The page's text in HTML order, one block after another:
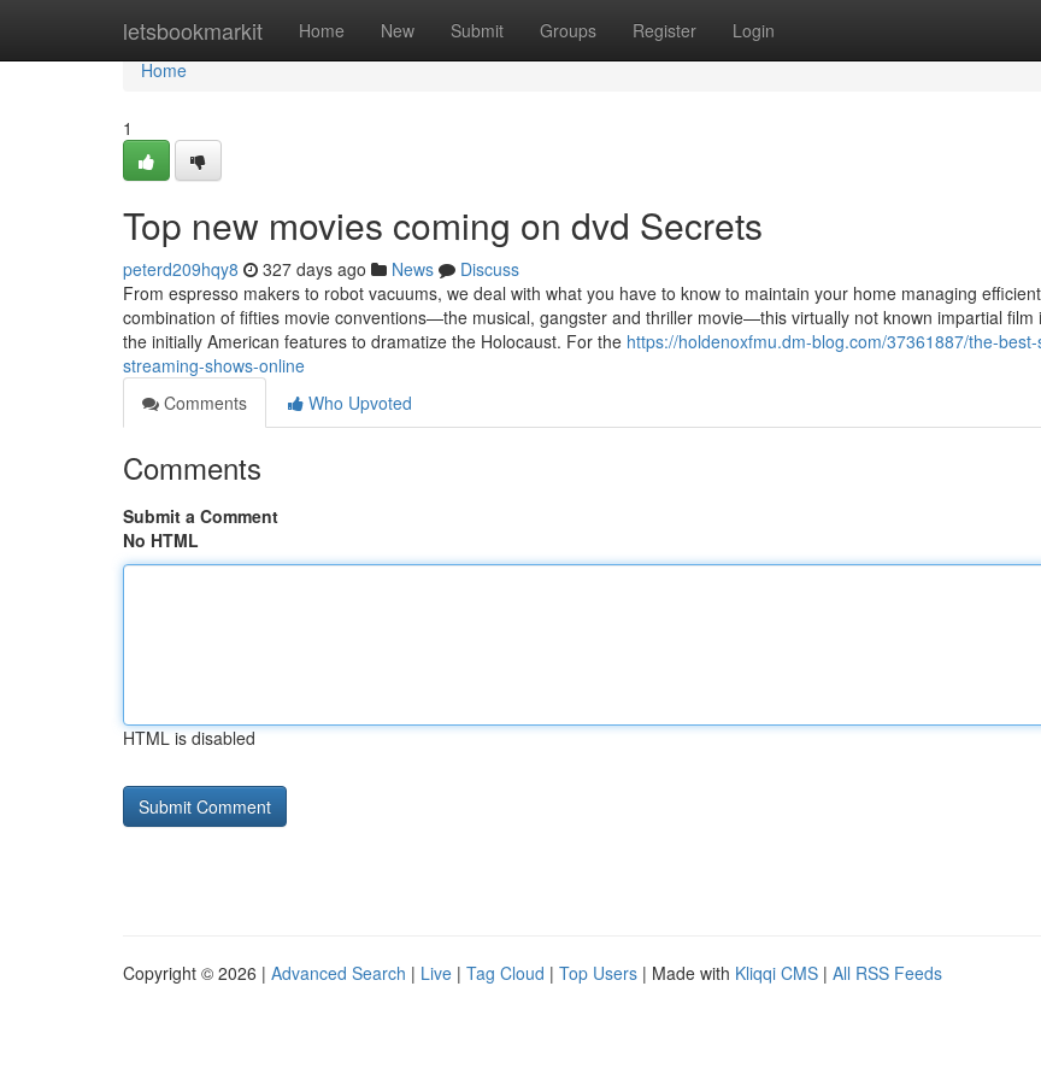
letsbookmarkit Home New Submit Groups Register Login
Home
Home
1
Top new movies coming on dvd Secrets
peterd209hqy8 327 days ago News
Discuss
From espresso makers to robot vacuums, we deal with what you have to know to maintain your home managing
combination of fifties movie conventions—the musical, gangster and thriller movie—this virtually not known impartial film
the initially American features to dramatize the Holocaust. For the https://holdenoxfmu.dm-blog.com/37361887/the-
streaming-shows-online
Comments
Who Upvoted
Comments
Submit a Comment
No HTML
HTML is disabled
Copyright © 2026 | Advanced Search | Live | Tag Cloud | Top Users | Made with Kliqqi CMS | All RSS Feeds